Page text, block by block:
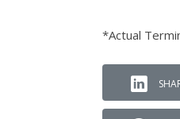
*Actual